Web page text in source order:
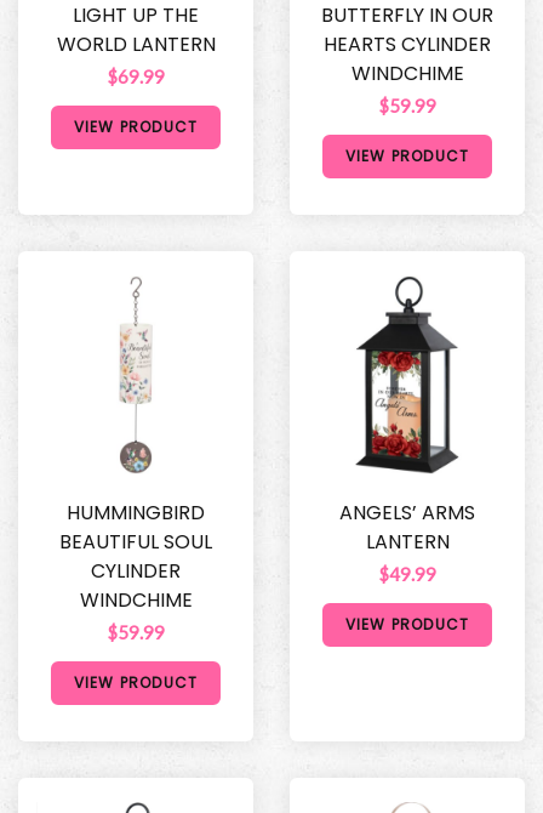
LIGHT UP THE
WORLD LANTERN
$69.99
VIEW PRODUCT
BUTTERFLY IN OUR
HEARTS CYLINDER
WINDCHIME
$59.99
VIEW PRODUCT
HUMMINGBIRD
BEAUTIFUL SOUL
CYLINDER
WINDCHIME
$59.99
VIEW PRODUCT
ANGELS’ ARMS
LANTERN
$49.99
VIEW PRODUCT